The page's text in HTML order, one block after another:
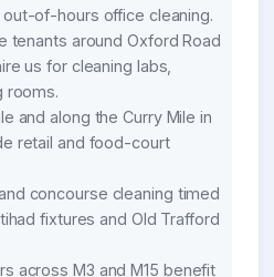
of-hours office cleaning.
tenants around Oxford Road
us for cleaning labs,
rooms.
and along the Curry Mile in
retail and food-court
concourse cleaning timed
fixtures and Old Trafford
across M3 and M15 benefit